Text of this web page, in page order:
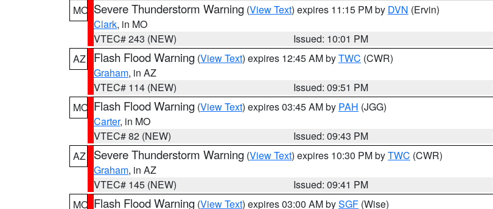
MO Severe Thunderstorm Warning (View Text) expires 11:15 PM by DVN (Ervin)
Clark, in MO
VTEC# 243 (NEW)
Issued: 10:01 PM
AZ
Flash Flood Warning (View Text) expires 12:45 AM byTWC (CWR)
Graham, in AZ
VTEC# 114 (NEW)
Issued: 09:51 PM
MO Flash Flood Warning (View Text) expires 03:45 AM by PAH (JGG)
Carter, in MO
VTEC# 82 (NEW)
Issued: 09:43 PM
AZ
Severe Thunderstorm Warning (View Text) expires 10:30 PM byTWC (CWR)
Graham, in AZ
VTEC# 145 (NEW)
Issued: 09:41 PM
MO Flash Flood Warning (View Text) expires 03:00 AM bySGF (Wise)